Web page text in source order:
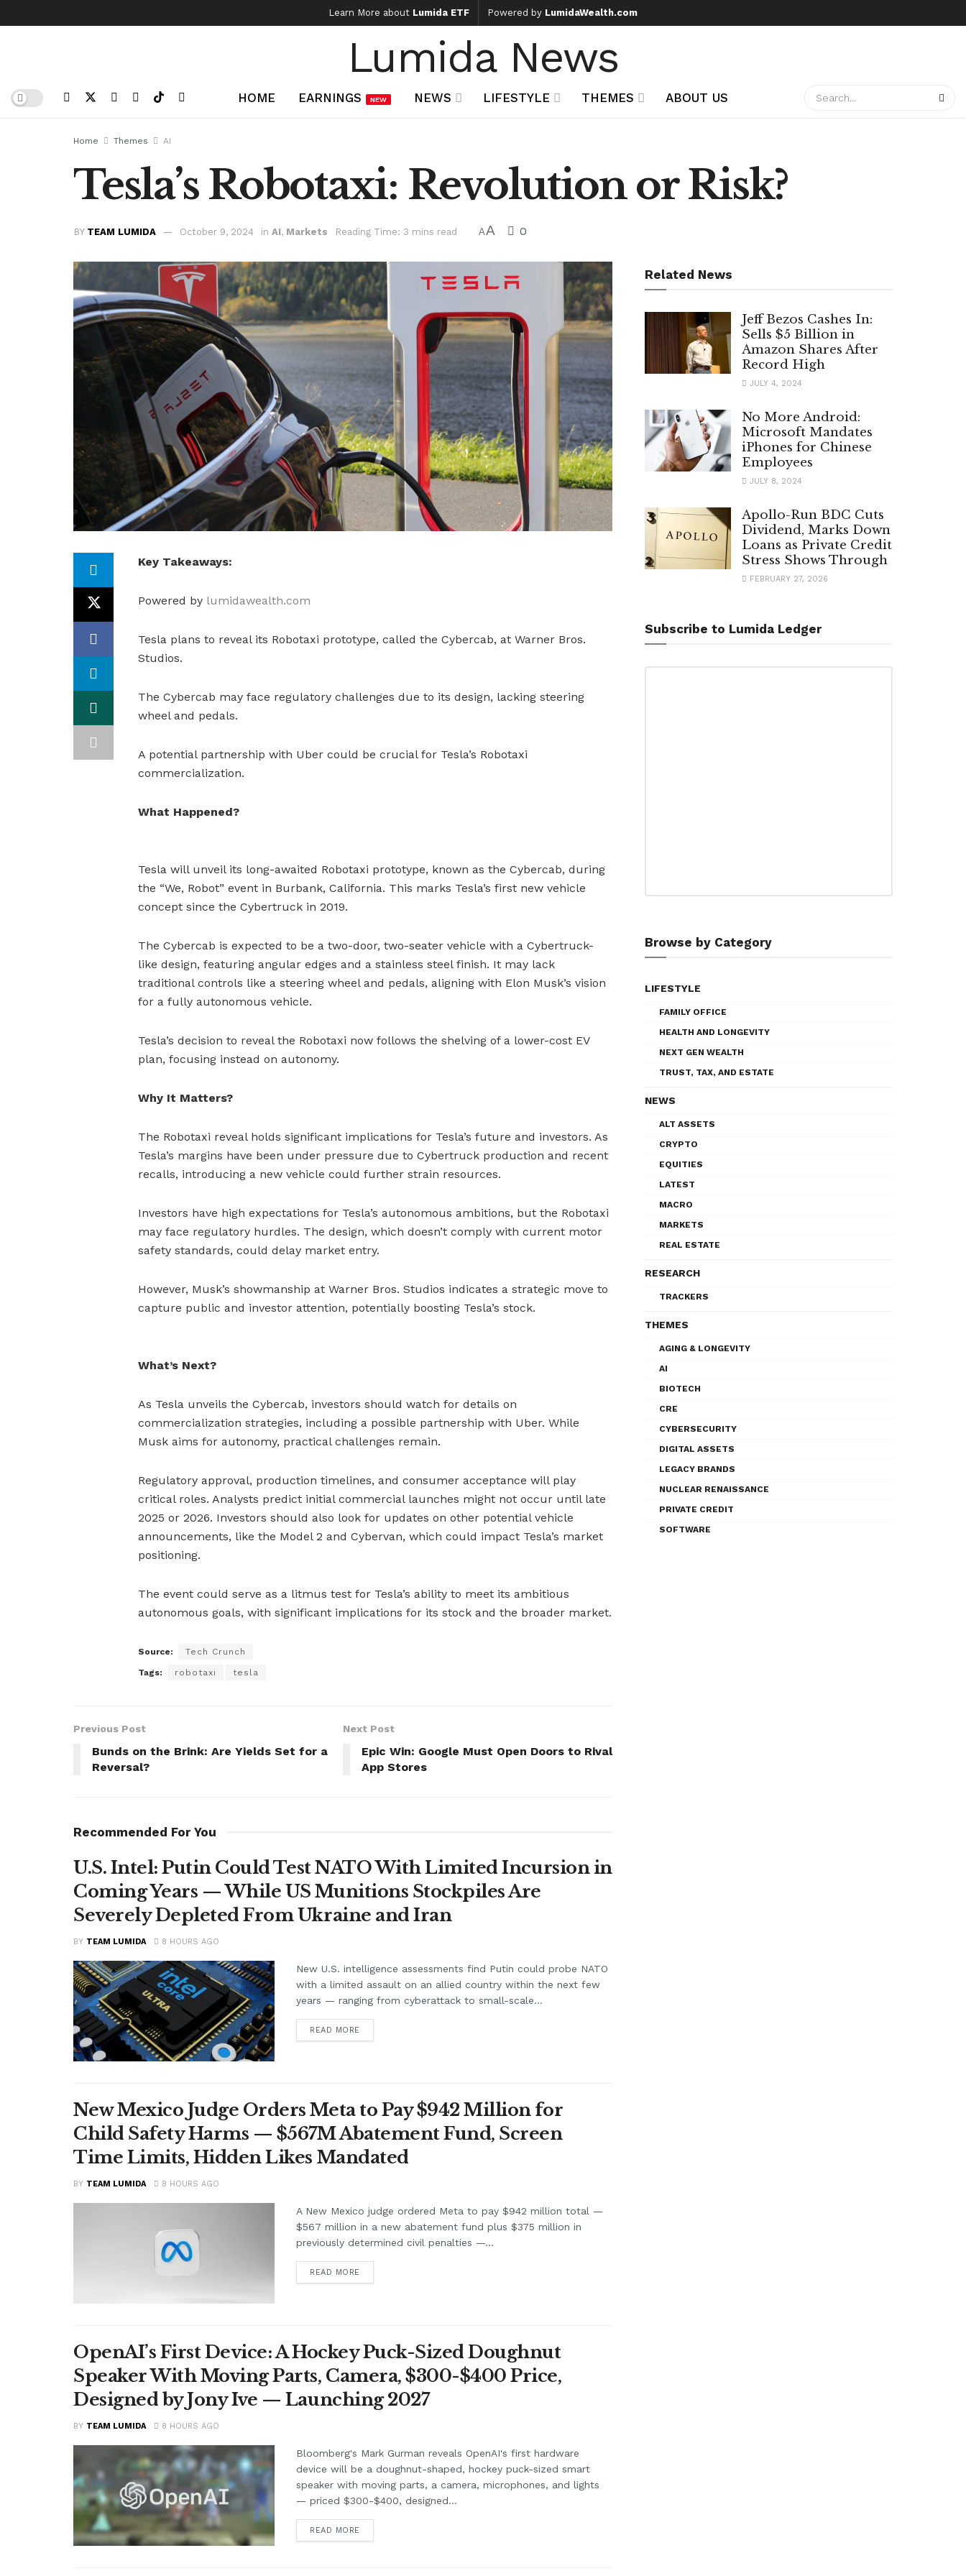
Learn More about Lumida ETF Powered by LumidaWealth.com
Lumida News
HOME EARNINGS NEW NEWS LIFESTYLE THEMES ABOUT US
Home Themes AI
Tesla’s Robotaxi: Revolution or Risk?
BY TEAM LUMIDA October 9, 2024 in AI, Markets Reading Time: 3 mins read AA 0
Key Takeaways:
Powered by lumidawealth.com
Tesla plans to reveal its Robotaxi prototype, called the Cybercab, at Warner Bros.
Studios.
The Cybercab may face regulatory challenges due to its design, lacking steering
wheel and pedals.
A potential partnership with Uber could be crucial for Tesla’s Robotaxi
commercialization.
What Happened?
Tesla will unveil its long-awaited Robotaxi prototype, known as the Cybercab, during
the “We, Robot” event in Burbank, California. This marks Tesla’s first new vehicle
concept since the Cybertruck in 2019.
The Cybercab is expected to be a two-door, two-seater vehicle with a Cybertruck-
like design, featuring angular edges and a stainless steel finish. It may lack
traditional controls like a steering wheel and pedals, aligning with Elon Musk’s vision
for a fully autonomous vehicle.
Tesla’s decision to reveal the Robotaxi now follows the shelving of a lower-cost EV
plan, focusing instead on autonomy.
Why It Matters?
The Robotaxi reveal holds significant implications for Tesla’s future and investors. As
Tesla’s margins have been under pressure due to Cybertruck production and recent
recalls, introducing a new vehicle could further strain resources.
Investors have high expectations for Tesla’s autonomous ambitions, but the Robotaxi
may face regulatory hurdles. The design, which doesn’t comply with current motor
safety standards, could delay market entry.
However, Musk’s showmanship at Warner Bros. Studios indicates a strategic move to
capture public and investor attention, potentially boosting Tesla’s stock.
What’s Next?
As Tesla unveils the Cybercab, investors should watch for details on
commercialization strategies, including a possible partnership with Uber. While
Musk aims for autonomy, practical challenges remain.
Regulatory approval, production timelines, and consumer acceptance will play
critical roles. Analysts predict initial commercial launches might not occur until late
2025 or 2026. Investors should also look for updates on other potential vehicle
announcements, like the Model 2 and Cybervan, which could impact Tesla’s market
positioning.
The event could serve as a litmus test for Tesla’s ability to meet its ambitious
autonomous goals, with significant implications for its stock and the broader market.
Source: Tech Crunch
Tags: robotaxi tesla
Previous Post
Bunds on the Brink: Are Yields Set for a
Reversal?
Next Post
Epic Win: Google Must Open Doors to Rival
App Stores
Recommended For You
U.S. Intel: Putin Could Test NATO With Limited Incursion in
Coming Years — While US Munitions Stockpiles Are
Severely Depleted From Ukraine and Iran
BY TEAM LUMIDA 8 HOURS AGO
New U.S. intelligence assessments find Putin could probe NATO
with a limited assault on an allied country within the next few
years — ranging from cyberattack to small-scale...
READ MORE
New Mexico Judge Orders Meta to Pay $942 Million for
Child Safety Harms — $567M Abatement Fund, Screen
Time Limits, Hidden Likes Mandated
BY TEAM LUMIDA 8 HOURS AGO
A New Mexico judge ordered Meta to pay $942 million total —
$567 million in a new abatement fund plus $375 million in
previously determined civil penalties —...
READ MORE
OpenAI’s First Device: A Hockey Puck-Sized Doughnut
Speaker With Moving Parts, Camera, $300-$400 Price,
Designed by Jony Ive — Launching 2027
BY TEAM LUMIDA 8 HOURS AGO
Bloomberg's Mark Gurman reveals OpenAI's first hardware
device will be a doughnut-shaped, hockey puck-sized smart
speaker with moving parts, a camera, microphones, and lights
— priced $300-$400, designed...
READ MORE
Related News
Jeff Bezos Cashes In:
Sells $5 Billion in
Amazon Shares After
Record High
JULY 4, 2024
No More Android:
Microsoft Mandates
iPhones for Chinese
Employees
JULY 8, 2024
Apollo-Run BDC Cuts
Dividend, Marks Down
Loans as Private Credit
Stress Shows Through
FEBRUARY 27, 2026
Subscribe to Lumida Ledger
Browse by Category
LIFESTYLE
FAMILY OFFICE
HEALTH AND LONGEVITY
NEXT GEN WEALTH
TRUST, TAX, AND ESTATE
NEWS
ALT ASSETS
CRYPTO
EQUITIES
LATEST
MACRO
MARKETS
REAL ESTATE
RESEARCH
TRACKERS
THEMES
AGING & LONGEVITY
AI
BIOTECH
CRE
CYBERSECURITY
DIGITAL ASSETS
LEGACY BRANDS
NUCLEAR RENAISSANCE
PRIVATE CREDIT
SOFTWARE